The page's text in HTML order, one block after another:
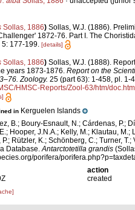
Sollas, 1886) Sollas, W.J. (1886).
1872-76. Part I. The
5: 177-199. [details]
Sollas, 1886) Sollas, W.J. (1888).
years 1873-1876. Report on the
Zoology. 25 (part 63): 1-458, pl. 1-
HMSC-Reports/Zool-63/htm/doc.html
in Kerguelen Islands
B.; Boury-Esnault, N.; Cárdenas, P.;
Hooper, J.N.A.; Kelly, M.; Klautau, M.;
Rützler, K.; Schönberg, C.; Turner,
Database. Antarctotetilla grandis
porifera/
action
created